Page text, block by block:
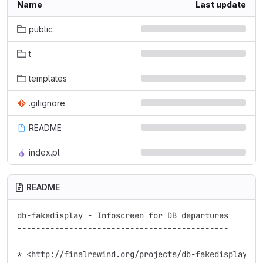
Name Last update
public
t
templates
.gitignore
README
index.pl
README
db-fakedisplay - Infoscreen for DB departures
---------------------------------------------
* <http://finalrewind.org/projects/db-fakedisplay/>